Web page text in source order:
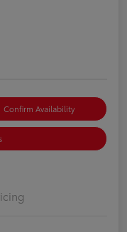
Confirm Availability